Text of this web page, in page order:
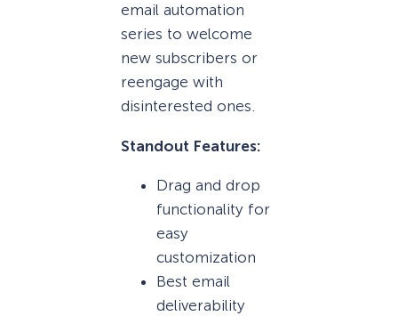
email automation
series to welcome
new subscribers or
reengage with
disinterested ones.
Standout Features:
Drag and drop
functionality for
easy
customization
Best email
deliverability